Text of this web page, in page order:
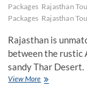
Packages Rajasthan
Packages Rajasthan
Rajasthan is
between the rustic
sandy Thar
View MoreDiscovering